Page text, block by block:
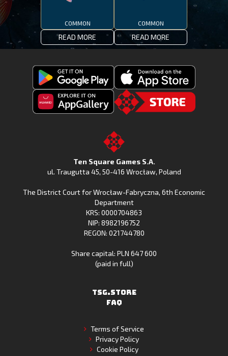
COMMON
READ MORE
COMMON
READ MORE
Get
Fishing
Download
Fishing
on
the
App
Huawei
Gallery
to
the
Ten Square Games S.A.
ul. Traugutta 45, 50-416 Wrocław, Poland
The District Court for Wrocław-Fabryczna, 6th Economic
Department
KRS: 0000704863
NIP: 8982196752
REGON: 021744780
Share capital: PLN 647 600
(paid in full)
TSG.STORE
FAQ
Terms of Service
Privacy Policy
Cookie Policy